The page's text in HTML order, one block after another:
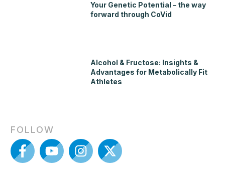
Your Genetic Potential – the way
forward through CoVid
Alcohol & Fructose: Insights &
Advantages for Metabolically Fit
Athletes
FOLLOW